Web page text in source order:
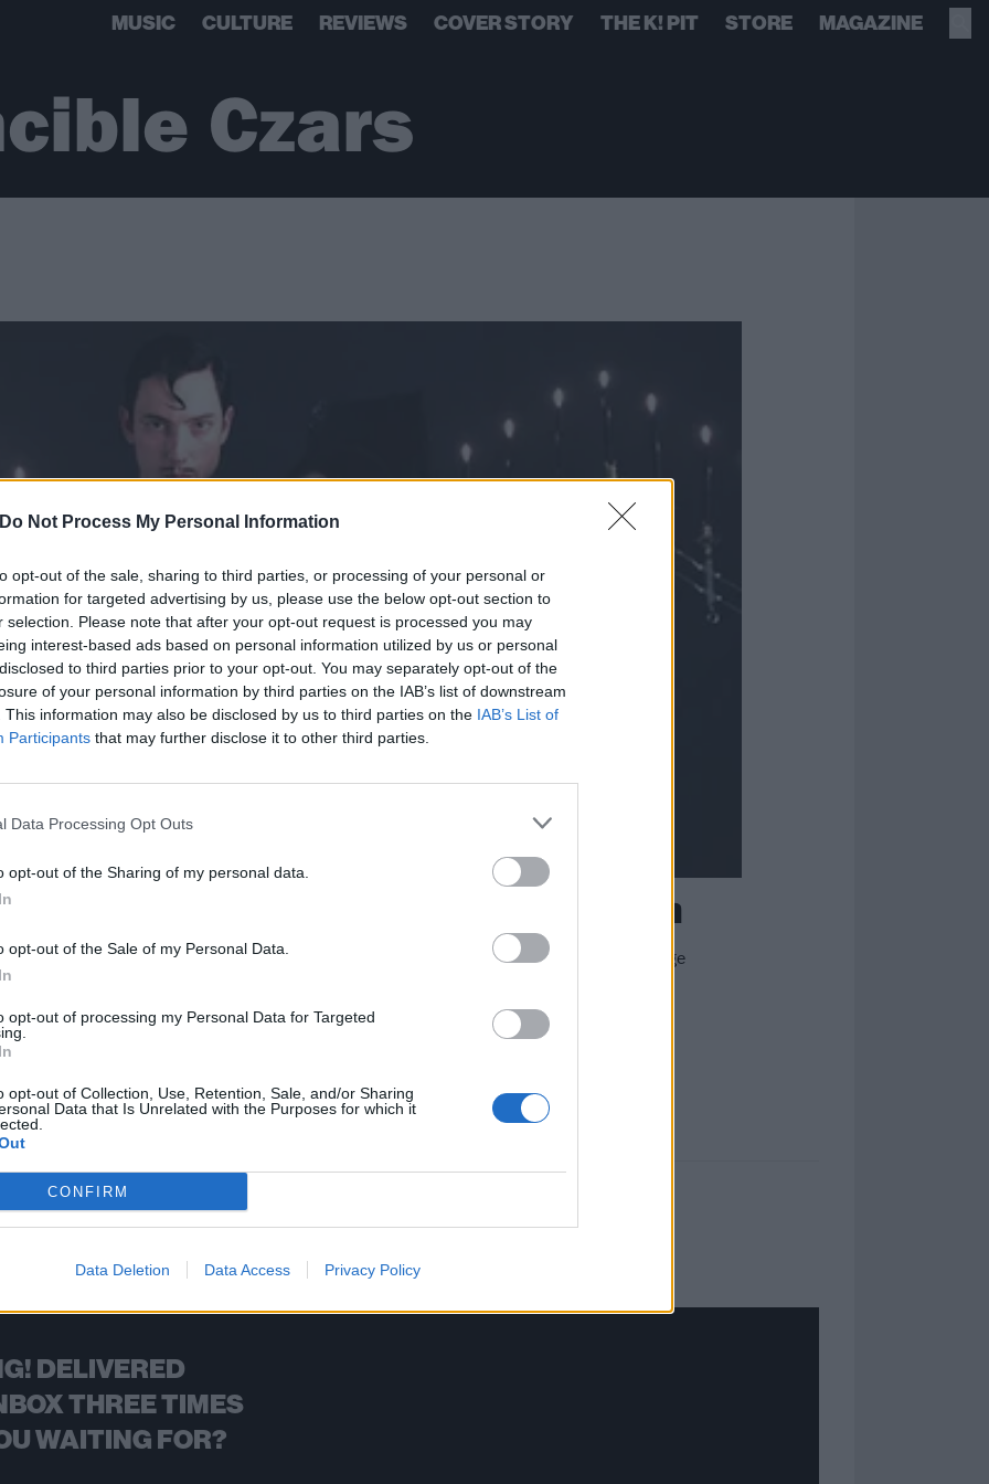
Do Not Process My Personal Information
opt-out of the sale, sharing to third parties, or processing of your personal or
for targeted advertising by us, please use the below opt-out section to
selection. Please note that after your opt-out request is processed you may
interest-based ads based on personal information utilized by us or personal
to third parties prior to your opt-out. You may separately opt-out of the
of your personal information by third parties on the IAB’s list of downstream
This information may also be disclosed by us to third parties on the IAB’s List of
Participants that may further disclose it to other third parties.
Data Processing Opt Outs
opt-out of the Sharing of my personal data.
opt-out of the Sale of my Personal Data.
opt-out of processing my Personal Data for Targeted
opt-out of Collection, Use, Retention, Sale, and/or Sharing
Data that Is Unrelated with the Purposes for which it
CONFIRM
Data Deletion Data Access Privacy Policy
MUSIC CULTURE REVIEWS COVER STORY THE K! PIT STORE MAGAZINE
Czars
channeling the power of Satan
murder folk, or haunted gospel, here are nine artists breathing new, evil life into vintage
DELIVERED
THREE TIMES
WAITING FOR?